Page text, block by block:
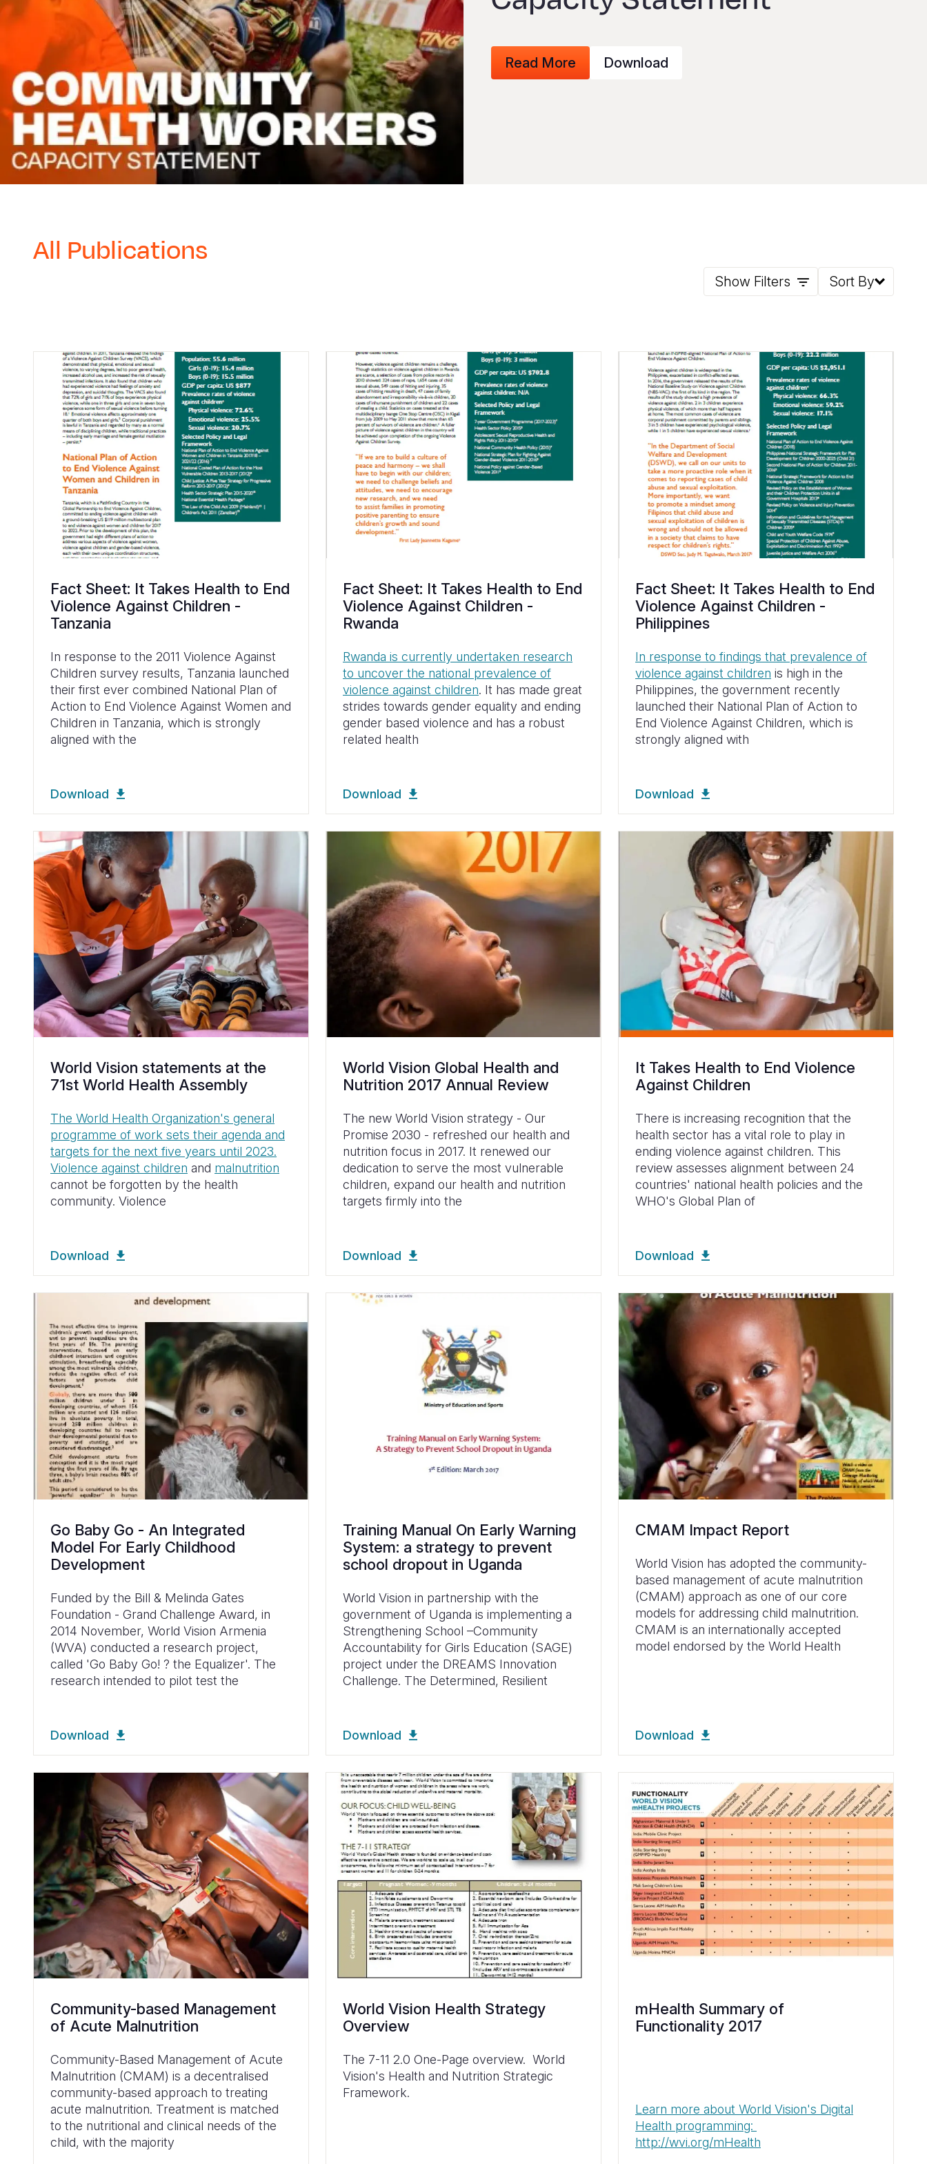
Read More Download
All Publications
Show Filters Sort By
Fact Sheet: It Takes Health to End
Violence Against Children -
Tanzania
In response to the 2011 Violence Against
Children survey results, Tanzania launched
their first ever combined National Plan of
Action to End Violence Against Women and
Children in Tanzania, which is strongly
aligned with the
Download
Fact Sheet: It Takes Health to End
Violence Against Children -
Rwanda
Rwanda is currently undertaken research
to uncover the national prevalence of
violence against children. It has made great
strides towards gender equality and ending
gender based violence and has a robust
related health
Download
Fact Sheet: It Takes Health to End
Violence Against Children -
Philippines
In response to findings that prevalence of
violence against children is high in the
Philippines, the government recently
launched their National Plan of Action to
End Violence Against Children, which is
strongly aligned with
Download
World Vision statements at the
71st World Health Assembly
The World Health Organization's general
programme of work sets their agenda and
targets for the next five years until 2023.
Violence against children and malnutrition
cannot be forgotten by the health
community. Violence
Download
World Vision Global Health and
Nutrition 2017 Annual Review
The new World Vision strategy - Our
Promise 2030 - refreshed our health and
nutrition focus in 2017. It renewed our
dedication to serve the most vulnerable
children, expand our health and nutrition
targets firmly into the
Download
It Takes Health to End Violence
Against Children
There is increasing recognition that the
health sector has a vital role to play in
ending violence against children. This
review assesses alignment between 24
countries' national health policies and the
WHO's Global Plan of
Download
Go Baby Go - An Integrated
Model For Early Childhood
Development
Funded by the Bill & Melinda Gates
Foundation - Grand Challenge Award, in
2014 November, World Vision Armenia
(WVA) conducted a research project,
called 'Go Baby Go! ? the Equalizer'. The
research intended to pilot test the
Download
Training Manual On Early Warning
System: a strategy to prevent
school dropout in Uganda
World Vision in partnership with the
government of Uganda is implementing a
Strengthening School –Community
Accountability for Girls Education (SAGE)
project under the DREAMS Innovation
Challenge. The Determined, Resilient
Download
CMAM Impact Report
World Vision has adopted the community-
based management of acute malnutrition
(CMAM) approach as one of our core
models for addressing child malnutrition.
CMAM is an internationally accepted
model endorsed by the World Health
Download
Community-based Management
of Acute Malnutrition
Community-Based Management of Acute
Malnutrition (CMAM) is a decentralised
community-based approach to treating
acute malnutrition. Treatment is matched
to the nutritional and clinical needs of the
child, with the majority
World Vision Health Strategy
Overview
The 7-11 2.0 One-Page overview. World
Vision's Health and Nutrition Strategic
Framework.
mHealth Summary of
Functionality 2017
Learn more about World Vision's Digital
Health programming:
http://wvi.org/mHealth